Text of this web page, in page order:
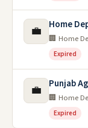
💼 Home
🏢 Home
Expired
💼 Punjab
🏢 Home
Expired